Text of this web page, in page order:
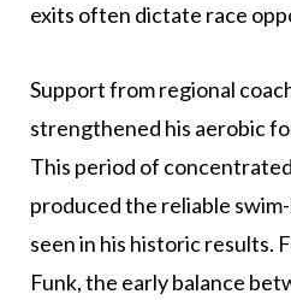
exits often dictate race
Support from regional
strengthened his aerobic
This period of
produced the reliable
seen in his historic results.
Funk, the early balance